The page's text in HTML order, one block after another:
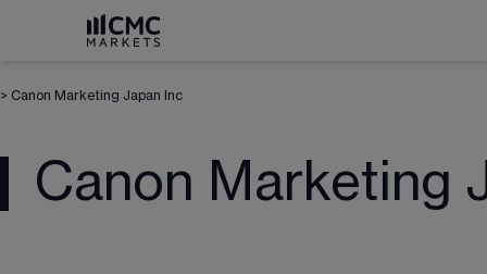
> Canon Marketing Japan Inc
Canon Marketing